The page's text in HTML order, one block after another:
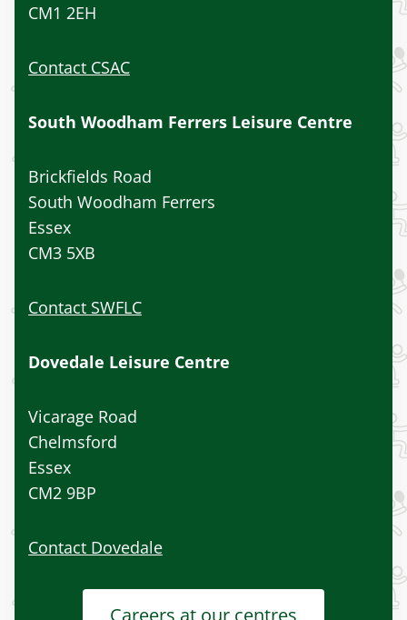
CM1 2EH
Contact CSAC
South Woodham Ferrers Leisure Centre
Brickfields Road
South Woodham Ferrers
Essex
CM3 5XB
Contact SWFLC
Dovedale Leisure Centre
Vicarage Road
Chelmsford
Essex
CM2 9BP
Contact Dovedale
Careers at our centres